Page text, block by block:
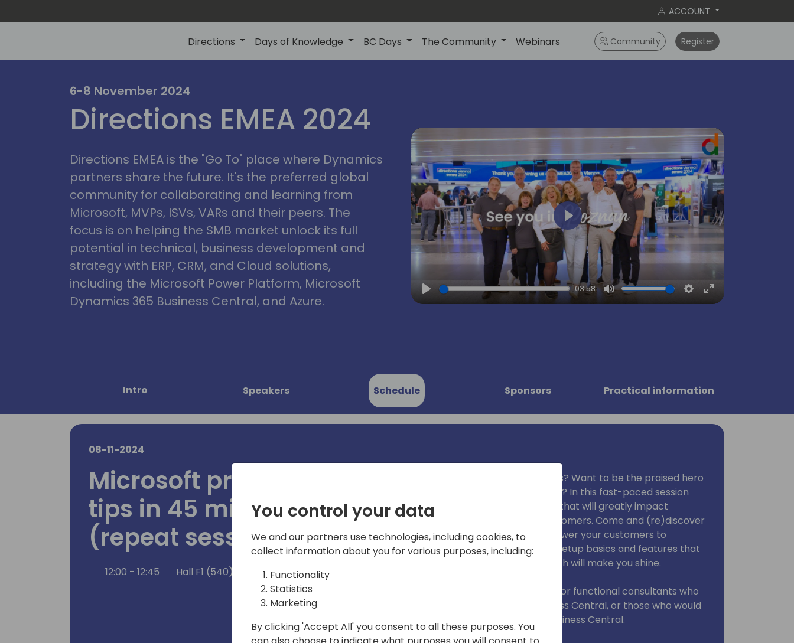
ACCOUNT
Directions Days of Knowledge BC Days The Community Webinars Community Register
irections
emea2024
vienna
6-8 November 2024
Directions EMEA 2024
Directions EMEA is the "Go To" place where Dynamics
partners share the future. It's the preferred global
community for collaborating and learning from
Microsoft, MVPs, ISVs, VARs and their peers. The
focus is on helping the SMB market unlock its full
potential in technical, business development and
strategy with ERP, CRM, and Cloud solutions,
including the Microsoft Power Platform, Microsoft
Dynamics 365 Business Central, and Azure.
Play
03:58
Mute Settings
Enter
Play
Intro Speakers Schedule Sponsors Practical information
08-11-2024
Microsoft presents: 45
tips in 45 minutes
(repeat session)
12:00 - 12:45 Hall F1 (540) Back to event schedule
💡 Ready for some "aha!" moments? Want to be the praised hero
by your customers and colleagues? In this fast-paced session
we'll dive into 45 settings and tips that will greatly impact
business productivity for your customers. Come and (re)discover
powerful setup tweaks that empower your customers to
achieve more. Learn about some setup basics and features that
you maybe don't know about, which will make you shine.
🙋‍♀️(LEVEL 100-300): This session is for functional consultants who
are either relatively new to Business Central, or those who would
like to rediscover the power of Business Central.
You control your data
We and our partners use technologies, including cookies, to
collect information about you for various purposes, including:
Functionality
Statistics
Marketing
By clicking 'Accept All' you consent to all these purposes. You